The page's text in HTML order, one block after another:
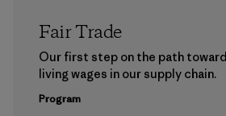
Fair Trade
Our first step on the path
living wages in our supply chain.
Program